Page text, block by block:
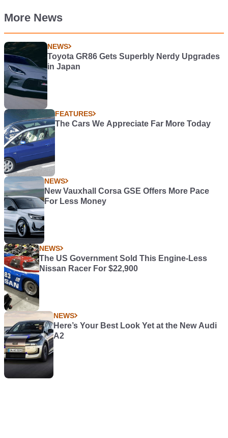
More News
NEWS
Toyota GR86 Gets Superbly Nerdy Upgrades
in Japan
FEATURES
The Cars We Appreciate Far More Today
NEWS
New Vauxhall Corsa GSE Offers More Pace
For Less Money
NEWS
The US Government Sold This Engine-Less
Nissan Racer For $22,900
NEWS
Here’s Your Best Look Yet at the New Audi
A2